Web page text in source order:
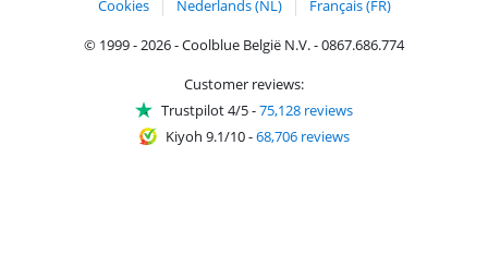
Cookies Nederlands (NL)
Français (FR)
© 1999 - 2026 - Coolblue België N.V. - 0867.686.774
Customer reviews:
Trustpilot 4/5-75,128 reviews
Kiyoh 9.1/10-68,706 reviews